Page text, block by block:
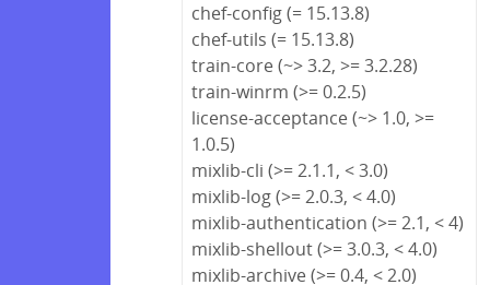
chef-config (= 15.13.8)
chef-utils (= 15.13.8)
train-core (~> 3.2, >= 3.2.28)
train-winrm (>= 0.2.5)
license-acceptance (~> 1.0, >=
1.0.5)
mixlib-cli (>= 2.1.1, < 3.0)
mixlib-log (>= 2.0.3, < 4.0)
mixlib-authentication (>= 2.1, < 4)
mixlib-shellout (>= 3.0.3, < 4.0)
mixlib-archive (>= 0.4, < 2.0)